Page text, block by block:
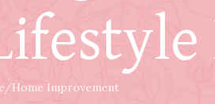
Home Improvement